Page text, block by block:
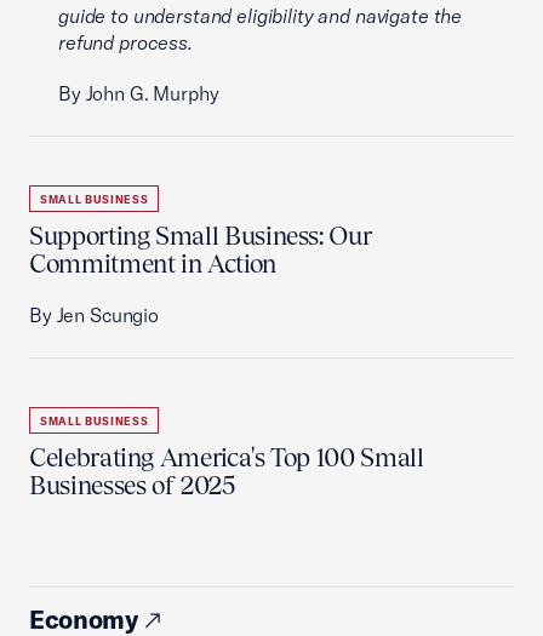
guide to understand eligibility and navigate the
refund process.
By John G. Murphy
SMALL BUSINESS
Supporting Small Business: Our
Commitment in Action
By Jen Scungio
SMALL BUSINESS
Celebrating America's Top 100 Small
Businesses of 2025
Economy